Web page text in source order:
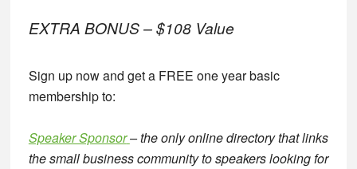
EXTRA BONUS – $108 Value
Sign up now and get a FREE one year basic
membership to:
Speaker Sponsor– the only online directory that links
the small business community to speakers looking for